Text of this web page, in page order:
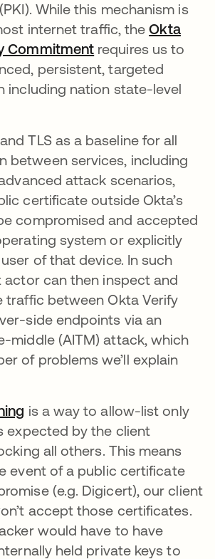
opens in a new tab
(PKI). While this mechanism is
internet traffic, theOkta
Commitment opens in a new
requires us to
persistent, targeted
including nation state-level
TLS as a baseline for all
between services, including
attack scenarios,
certificate outside Okta’s
compromised and accepted
system or explicitly
of that device. In such
actor can then inspect and
traffic between Okta Verify
side endpoints via an
middle (AITM) attack, which
of problems we’ll explain
opens in a new tab
is a way to allow-list only
expected by the client
all others. This means
event of a public certificate
(e.g. Digicert), our client
accept those certificates.
would have to have
held private keys to